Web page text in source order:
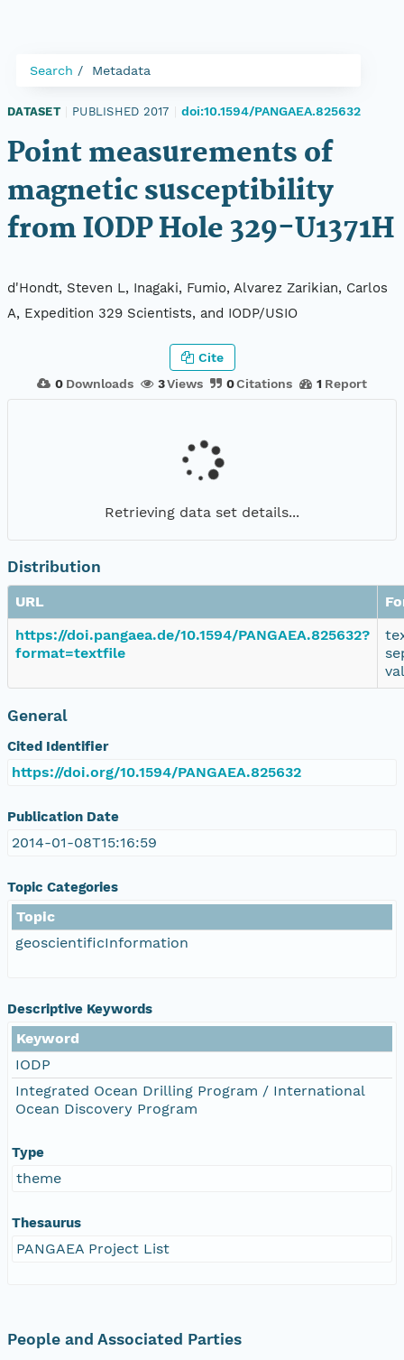
Search Metadata
DATASET PUBLISHED 2017 doi:10.1594/PANGAEA.825632
Point measurements of
magnetic susceptibility
from IODP Hole 329-U1371H
d'Hondt, Steven L, Inagaki, Fumio, Alvarez Zarikian, Carlos
A, Expedition 329 Scientists, and IODP/USIO
0 Downloads 3Views 0Citations 1 Report
Cite
Retrieving data set details...
Distribution
URL
https://doi.pangaea.de/10.1594/PANGAEA.825632?
format=textfile
General
Cited Identifier
https://doi.org/10.1594/PANGAEA.825632
Publication Date
2014-01-08T15:16:59
Topic Categories
Topic
geoscientificInformation
Descriptive Keywords
Keyword
IODP
Integrated Ocean Drilling Program / International
Ocean Discovery Program
Type
theme
Thesaurus
PANGAEA Project List
People and Associated Parties